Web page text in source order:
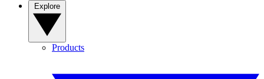
Products